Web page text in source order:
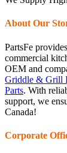
About Our
PartsFe
commercial
OEM and
Griddle & Grill
Parts. With
support, we
Canada!
Corporate